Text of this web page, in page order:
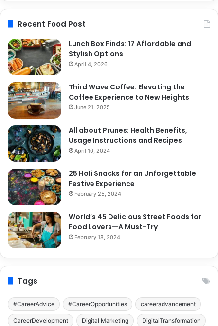
Recent Food Post
Lunch Box Finds: 17 Affordable and
Stylish Options
April 4, 2026
Third Wave Coffee: Elevating the
Coffee Experience to New Heights
June 21, 2025
All about Prunes: Health Benefits,
Usage Instructions and Recipes
April 10, 2024
25 Holi Snacks for an Unforgettable
Festive Experience
February 25, 2024
World’s 45 Delicious Street Foods for
Food Lovers—A Must-Try
February 18, 2024
Tags
#CareerAdvice #CareerOpportunities careeradvancement
CareerDevelopment Digital Marketing DigitalTransformation